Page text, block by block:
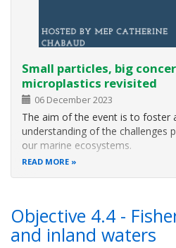
Small particles, big
microplastics revisited
06 December 2023
The aim of the event is to foster
understanding of the challenges
our marine ecosystems.
READ MORE
Objective 4.4 -
and inland waters